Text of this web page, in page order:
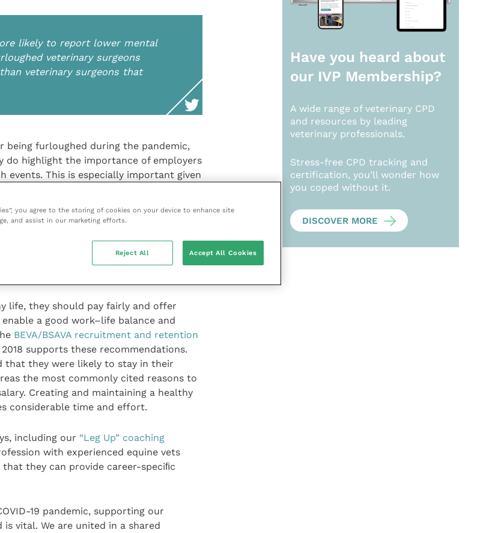
likely to report lower mental
veterinary surgeons
veterinary surgeons that
being furloughed during the pandemic,
do highlight the importance of employers
events. This is especially important given
health in the veterinary profession, with
poor psychological well-being and an
the BEVA survey, about 70
with the support that their
and only 30 percent were concerned
and risk of catching COVID-19.
life, they should pay fairly and offer
a good work–life balance and
BEVA/BSAVA recruitment and retention
supports these recommendations.
that they were likely to stay in their
the most commonly cited reasons to
Creating and maintaining a healthy
considerable time and effort.
including our “Leg Up” coaching
with experienced equine vets
they can provide career-speciﬁc
19 pandemic, supporting our
vital. We are united in a shared
Have you heard about
our IVP Membership?
A wide range of veterinary CPD
and resources by leading
veterinary professionals.
Stress-free CPD tracking and
certification, you’ll wonder how
you coped without it.
DISCOVER MORE
you agree to the storing of cookies on your device to enhance site
and assist in our marketing efforts.
Reject All Accept All Cookies